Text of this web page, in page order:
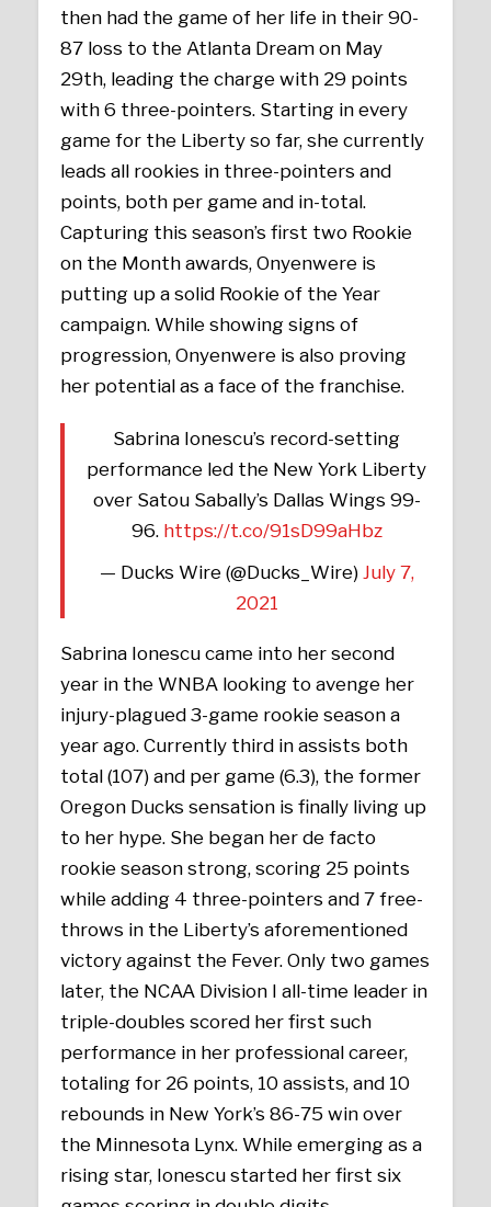
then had the game of her life in their 90-
87 loss to the Atlanta Dream on May
29th, leading the charge with 29 points
with 6 three-pointers. Starting in every
game for the Liberty so far, she currently
leads all rookies in three-pointers and
points, both per game and in-total.
Capturing this season’s first two Rookie
on the Month awards, Onyenwere is
putting up a solid Rookie of the Year
campaign. While showing signs of
progression, Onyenwere is also proving
her potential as a face of the franchise.
Sabrina Ionescu’s record-setting
performance led the New York Liberty
over Satou Sabally’s Dallas Wings 99-
96. https://t.co/91sD99aHbz
— Ducks Wire (@Ducks_Wire) July 7,
2021
Sabrina Ionescu came into her second
year in the WNBA looking to avenge her
injury-plagued 3-game rookie season a
year ago. Currently third in assists both
total (107) and per game (6.3), the former
Oregon Ducks sensation is finally living up
to her hype. She began her de facto
rookie season strong, scoring 25 points
while adding 4 three-pointers and 7 free-
throws in the Liberty’s aforementioned
victory against the Fever. Only two games
later, the NCAA Division I all-time leader in
triple-doubles scored her first such
performance in her professional career,
totaling for 26 points, 10 assists, and 10
rebounds in New York’s 86-75 win over
the Minnesota Lynx. While emerging as a
rising star, Ionescu started her first six